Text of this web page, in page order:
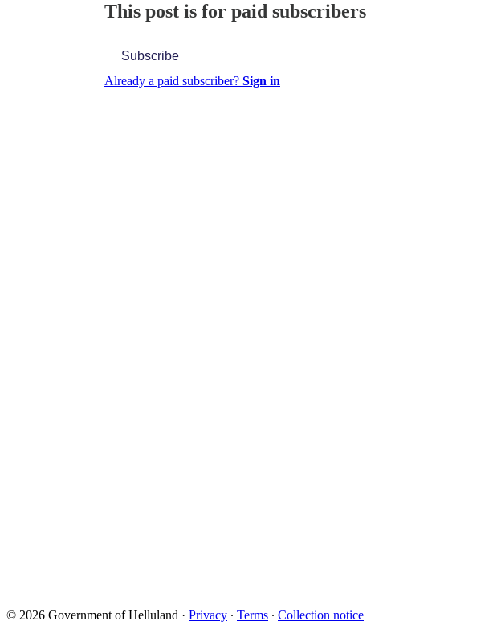
This post is for paid subscribers
Subscribe
Already a paid subscriber? Sign in
© 2026 Government of Helluland · Privacy ∙ Terms ∙ Collection notice